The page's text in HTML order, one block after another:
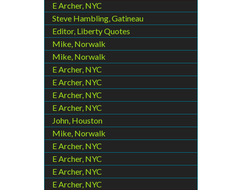
E Archer, NYC
Steve Hambling, Gatineau
Editor, Liberty Quotes
Mike, Norwalk
Mike, Norwalk
E Archer, NYC
E Archer, NYC
E Archer, NYC
E Archer, NYC
John, Houston
Mike, Norwalk
E Archer, NYC
E Archer, NYC
E Archer, NYC
E Archer, NYC